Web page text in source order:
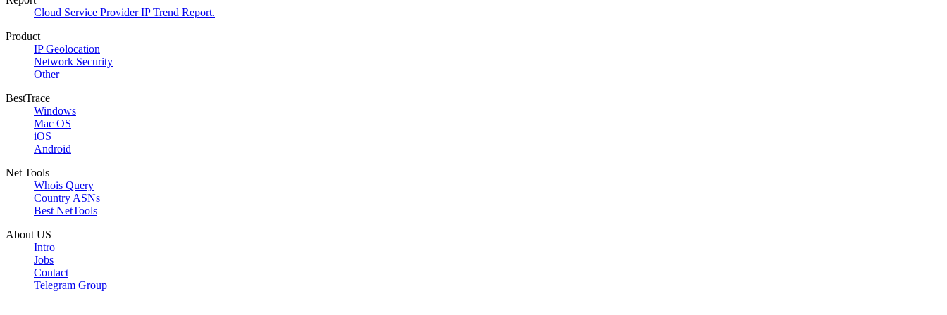
Cloud Service Provider IP Trend Report.
Product
IP Geolocation
Network Security
Other
BestTrace
Windows
Mac OS
iOS
Android
Net Tools
Whois Query
Country ASNs
Best NetTools
About US
Intro
Jobs
Contact
Telegram Group